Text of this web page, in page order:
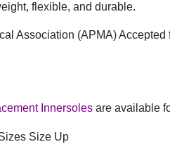
flexible, and durable.
Association (APMA) Accepted
Innersolesare available
Size Up